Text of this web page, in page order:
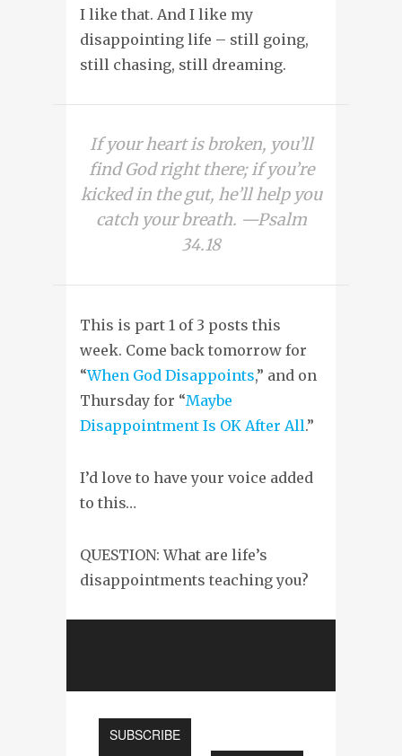
I like that. And I like my
disappointing life – still going,
still chasing, still dreaming.
If your heart is broken, you’ll
find God right there; if you’re
kicked in the gut, he’ll help you
catch your breath. —Psalm
34.18
This is part 1 of 3 posts this
week. Come back tomorrow for
“When God Disappoints,” and on
Thursday for “Maybe
Disappointment Is OK After All.”
I’d love to have your voice added
to this…
QUESTION: What are life’s
disappointments teaching you?
SUBSCRIBE